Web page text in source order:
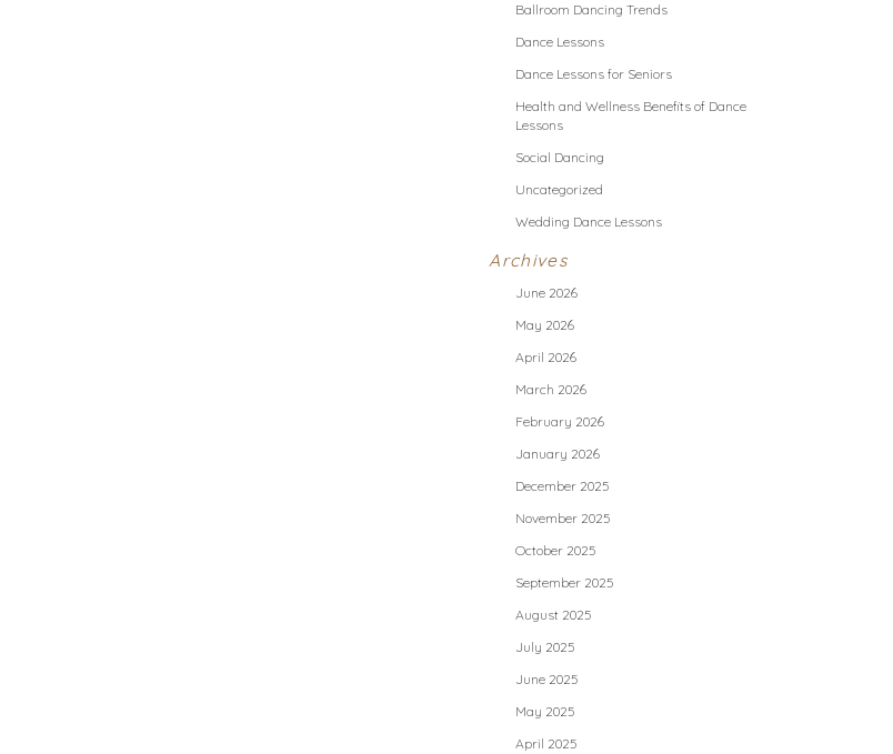
Ballroom Dancing Trends
Dance Lessons
Dance Lessons for Seniors
Health and Wellness Benefits of Dance
Lessons
Social Dancing
Uncategorized
Wedding Dance Lessons
Archives
June 2026
May 2026
April 2026
March 2026
February 2026
January 2026
December 2025
November 2025
October 2025
September 2025
August 2025
July 2025
June 2025
May 2025
April 2025